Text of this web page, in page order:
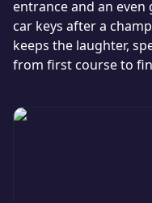
entrance and an
car keys after a
keeps the laughter,
from first course to